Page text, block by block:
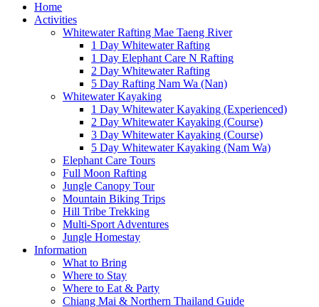
Home
Activities
Whitewater Rafting Mae Taeng River
1 Day Whitewater Rafting
1 Day Elephant Care N Rafting
2 Day Whitewater Rafting
5 Day Rafting Nam Wa (Nan)
Whitewater Kayaking
1 Day Whitewater Kayaking (Experienced)
2 Day Whitewater Kayaking (Course)
3 Day Whitewater Kayaking (Course)
5 Day Whitewater Kayaking (Nam Wa)
Elephant Care Tours
Full Moon Rafting
Jungle Canopy Tour
Mountain Biking Trips
Hill Tribe Trekking
Multi-Sport Adventures
Jungle Homestay
Information
What to Bring
Where to Stay
Where to Eat & Party
Chiang Mai & Northern Thailand Guide